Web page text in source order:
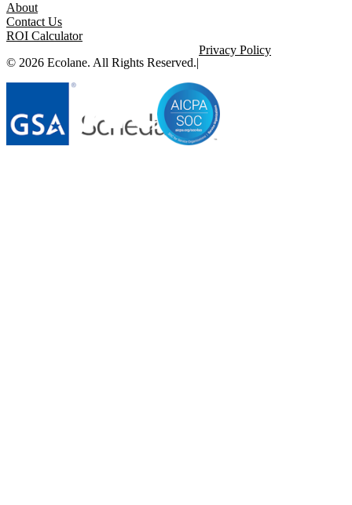
About
Contact Us
ROI Calculator
© 2026 Ecolane. All Rights Reserved.|
Privacy Policy